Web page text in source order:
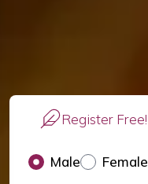
Register Free!
Male Female